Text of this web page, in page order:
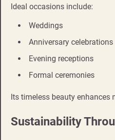
Ideal occasions include:
Weddings
Anniversary celebrations
Evening receptions
Formal ceremonies
Its timeless beauty enhances
Sustainability